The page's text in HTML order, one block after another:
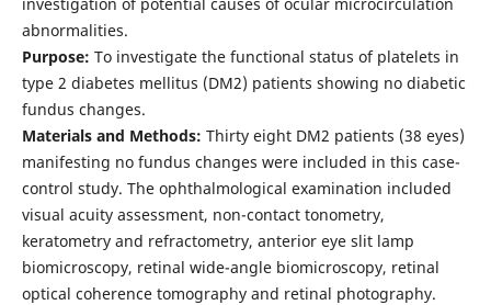
abnormalities.
Purpose: To investigate the functional status of platelets in
type 2 diabetes mellitus (DM2) patients showing no diabetic
fundus changes.
Materials and Methods: Thirty eight DM2 patients (38 eyes)
manifesting no fundus changes were included in this case-
control study. The ophthalmological examination included
visual acuity assessment, non-contact tonometry,
keratometry and refractometry, anterior eye slit lamp
biomicroscopy, retinal wide-angle biomicroscopy, retinal
optical coherence tomography and retinal photography.